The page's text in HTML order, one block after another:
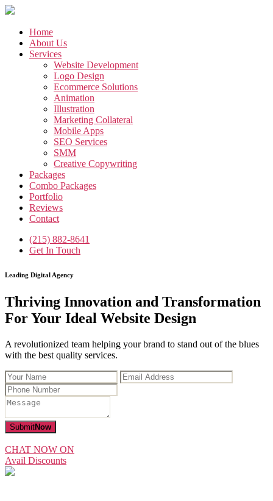
Skip
content
Home
About Us
Services
Website Development
Logo Design
Ecommerce Solutions
Animation
Illustration
Marketing Collateral
Mobile Apps
SEO Services
SMM
Creative Copywriting
Packages
Combo Packages
Portfolio
Reviews
Contact
(215) 882-8641
Get In Touch
Leading Digital Agency
Thriving Innovation and Transformation
For Your Ideal Website Design
A revolutionized team helping your brand to stand out of the blues
with the best quality services.
SubmitNow
CHAT NOW ON
Avail Discounts